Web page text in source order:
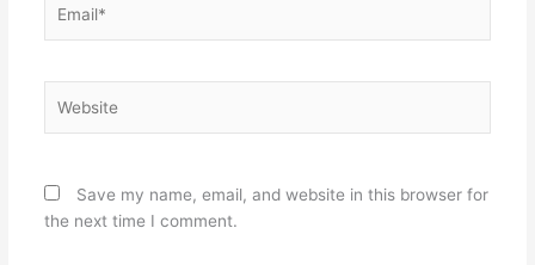
Save my name, email, and website in this browser for
the next time I comment.